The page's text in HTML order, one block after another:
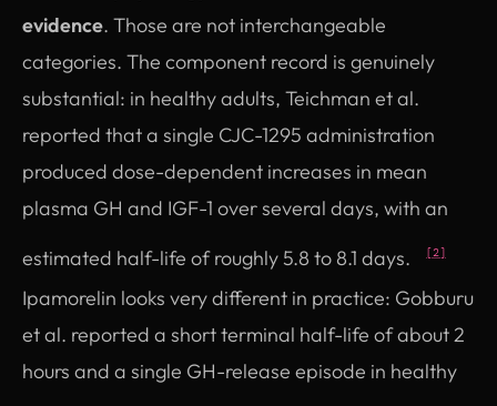
evidence. Those are not interchangeable
categories. The component record is genuinely
substantial: in healthy adults, Teichman et al.
reported that a single CJC-1295 administration
produced dose-dependent increases in mean
plasma GH and IGF-1 over several days, with an
estimated half-life of roughly 5.8 to 8.1 days.
[2]
Ipamorelin looks very different in practice: Gobburu
et al. reported a short terminal half-life of about 2
hours and a single GH-release episode in healthy